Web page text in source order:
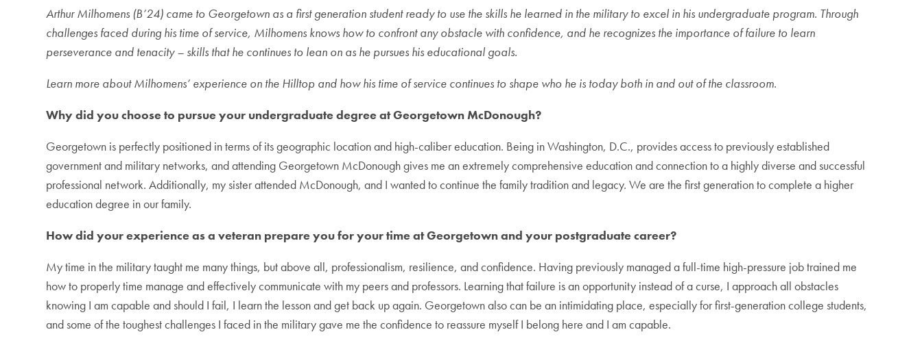
Arthur Milhomens (B’24) came to Georgetown as a first generation student ready to use the skills he learned in the military to excel in his undergraduate program. Through
challenges faced during his time of service, Milhomens knows how to confront any obstacle with confidence, and he recognizes the importance of failure to learn
perseverance and tenacity – skills that he continues to lean on as he pursues his educational goals.
Learn more about Milhomens’ experience on the Hilltop and how his time of service continues to shape who he is today both in and out of the classroom.
Why did you choose to pursue your undergraduate degree at Georgetown McDonough?
Georgetown is perfectly positioned in terms of its geographic location and high-caliber education. Being in Washington, D.C., provides access to previously established
government and military networks, and attending Georgetown McDonough gives me an extremely comprehensive education and connection to a highly diverse and successful
professional network. Additionally, my sister attended McDonough, and I wanted to continue the family tradition and legacy. We are the first generation to complete a higher
education degree in our family.
How did your experience as a veteran prepare you for your time at Georgetown and your postgraduate career?
My time in the military taught me many things, but above all, professionalism, resilience, and confidence. Having previously managed a full-time high-pressure job trained me
how to properly time manage and effectively communicate with my peers and professors. Learning that failure is an opportunity instead of a curse, I approach all obstacles
knowing I am capable and should I fail, I learn the lesson and get back up again. Georgetown also can be an intimidating place, especially for first-generation college students,
and some of the toughest challenges I faced in the military gave me the confidence to reassure myself I belong here and I am capable.